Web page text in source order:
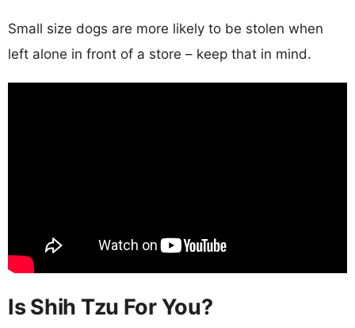
Small size dogs are more likely to be stolen when
left alone in front of a store – keep that in mind.
Is Shih Tzu For You?